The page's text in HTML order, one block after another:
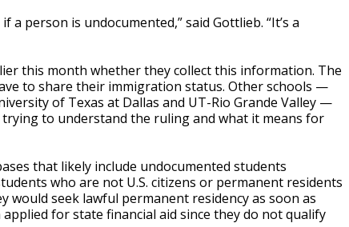
person is undocumented,” said Gottlieb. “It’s a
this month whether they collect this information. The
to share their immigration status. Other schools —
of Texas at Dallas and UT-Rio Grande Valley —
to understand the ruling and what it means for
that likely include undocumented students
who are not U.S. citizens or permanent residents
seek lawful permanent residency as soon as
for state financial aid since they do not qualify